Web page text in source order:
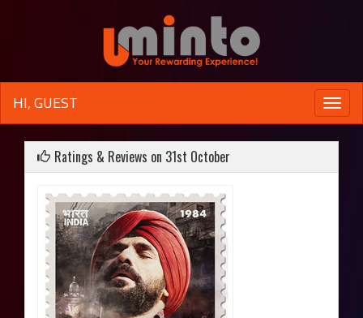
Toggle
HI, GUEST
Ratings & Reviews on 31st October